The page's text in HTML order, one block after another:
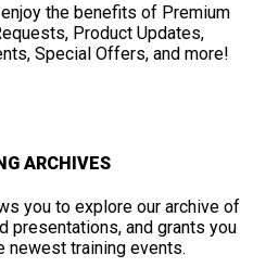
enjoy the benefits of Premium
Product Updates,
Special Offers, and more!
ARCHIVES
you to explore our archive of
presentations, and grants you
newest training events.